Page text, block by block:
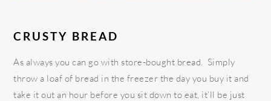
CRUSTY BREAD
As always you can go with store-bought bread. Simply
throw a loaf of bread in the freezer the day you buy it and
take it out an hour before you sit down to eat, it’ll be just